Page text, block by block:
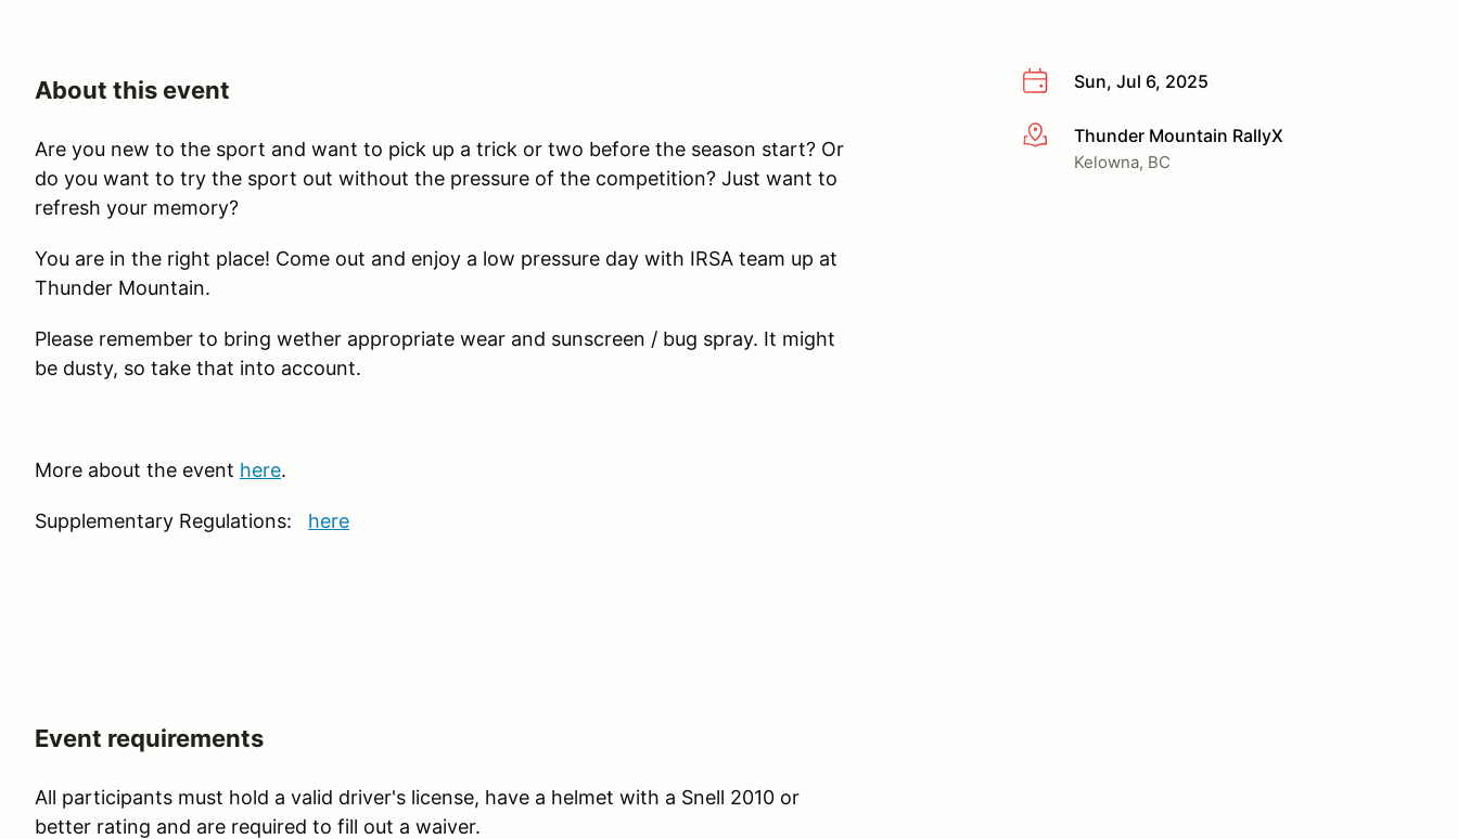
Sun, Jul 6, 2025
More infoThunder Mountain RallyX
Kelowna, BC
About this event
Are you new to the sport and want to pick up a trick or two before the season start? Or
do you want to try the sport out without the pressure of the competition? Just want to
refresh your memory?
​You are in the right place! Come out and enjoy a low pressure day with IRSA team up at
Thunder Mountain.
Please remember to bring wether appropriate wear and sunscreen / bug spray. It might
be dusty, so take that into account.
More about the event here.
Supplementary Regulations: here
Event requirements
All participants must hold a valid driver's license, have a helmet with a Snell 2010 or
better rating and are required to fill out a waiver.